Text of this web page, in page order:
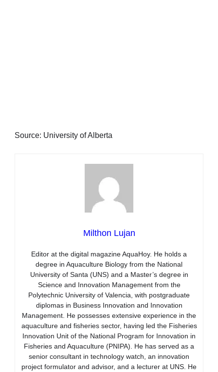
Source: University of Alberta
Milthon Lujan
Editor at the digital magazine AquaHoy. He holds a
degree in Aquaculture Biology from the National
University of Santa (UNS) and a Master’s degree in
Science and Innovation Management from the
Polytechnic University of Valencia, with postgraduate
diplomas in Business Innovation and Innovation
Management. He possesses extensive experience in the
aquaculture and fisheries sector, having led the Fisheries
Innovation Unit of the National Program for Innovation in
Fisheries and Aquaculture (PNIPA). He has served as a
senior consultant in technology watch, an innovation
project formulator and advisor, and a lecturer at UNS. He